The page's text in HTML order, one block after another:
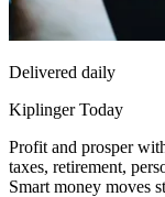
Delivered daily
Kiplinger Today
Profit and prosper
taxes, retirement,
Smart money moves